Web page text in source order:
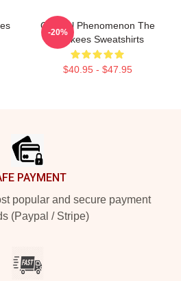
Cultural Phenomenon The
Monkees Sweatshirts
$40.95 - $47.95
-20%
PAYMENT
popular and secure payment
(Paypal / Stripe)